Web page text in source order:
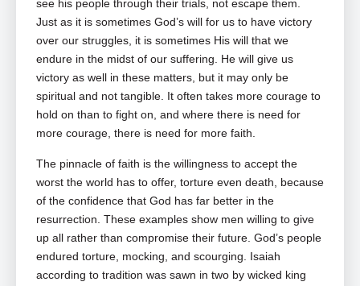
see his people through their trials, not escape them.
Just as it is sometimes God’s will for us to have victory
over our struggles, it is sometimes His will that we
endure in the midst of our suffering. He will give us
victory as well in these matters, but it may only be
spiritual and not tangible. It often takes more courage to
hold on than to fight on, and where there is need for
more courage, there is need for more faith.
The pinnacle of faith is the willingness to accept the
worst the world has to offer, torture even death, because
of the confidence that God has far better in the
resurrection. These examples show men willing to give
up all rather than compromise their future. God’s people
endured torture, mocking, and scourging. Isaiah
according to tradition was sawn in two by wicked king